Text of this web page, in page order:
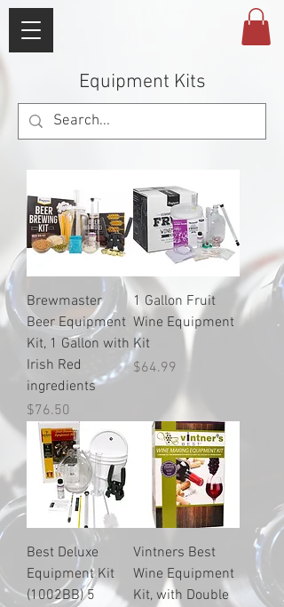
Equipment Kits
Brewmaster
Beer Equipment
Kit, 1 Gallon with
Irish Red
ingredients
Price
$76.50
1 Gallon Fruit
Wine Equipment
Kit
Price
$64.99
Best Deluxe
Equipment Kit
(1002BB) 5
Vintners Best
Wine Equipment
Kit, with Double